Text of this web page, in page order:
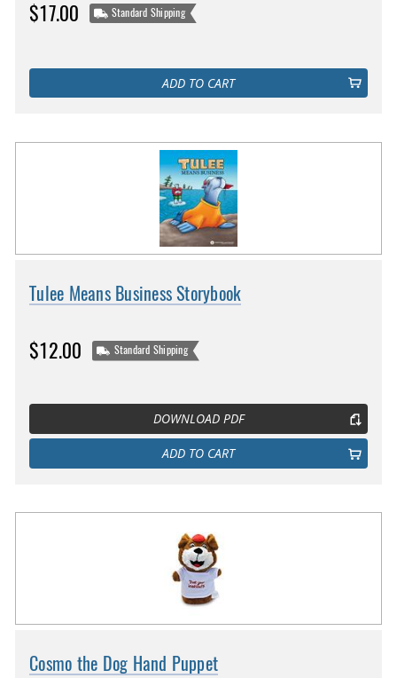
$17.00 Standard Shipping
ADD TO CART
Tulee Means Business Storybook
$12.00 Standard Shipping
DOWNLOAD PDF
ADD TO CART
Cosmo the Dog Hand Puppet